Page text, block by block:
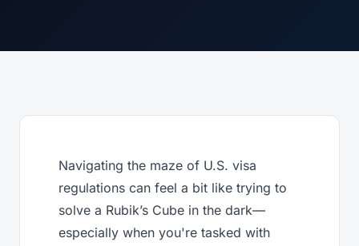
Navigating the maze of U.S. visa
regulations can feel a bit like trying to
solve a Rubik’s Cube in the dark—
especially when you're tasked with